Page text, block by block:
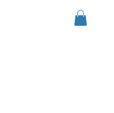
Iniciar sesión